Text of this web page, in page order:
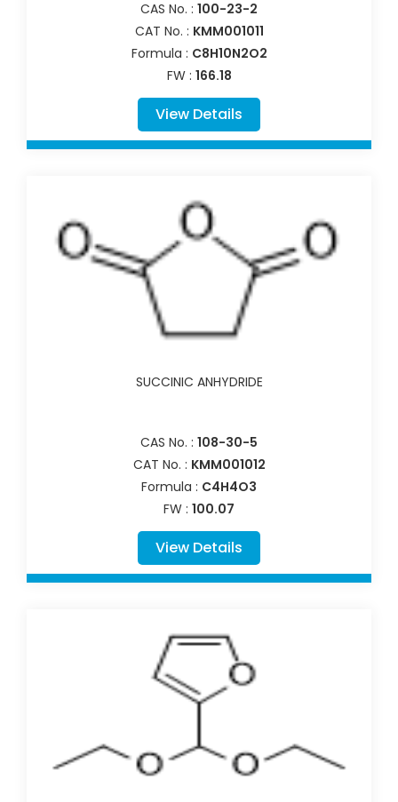
CAS No. : 100-23-2
CAT No. : KMM001011
Formula : C8H10N2O2
FW : 166.18
View Details
SUCCINIC ANHYDRIDE
CAS No. : 108-30-5
CAT No. : KMM001012
Formula : C4H4O3
FW : 100.07
View Details